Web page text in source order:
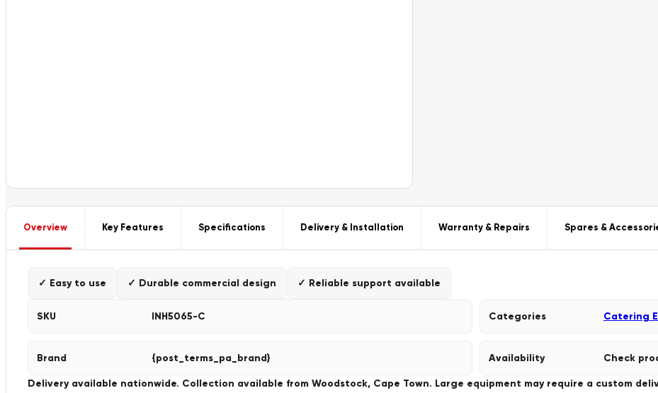
Overview Key Features Specifications Delivery & Installation Warranty & Repairs Spares &
✓ Easy to use ✓ Durable commercial design ✓ Reliable support available
SKU INH5065-C Categories Catering
Brand {post_terms_pa_brand} Availability Check
Delivery available nationwide. Collection available from Woodstock, Cape Town. Large equipment may require a custom